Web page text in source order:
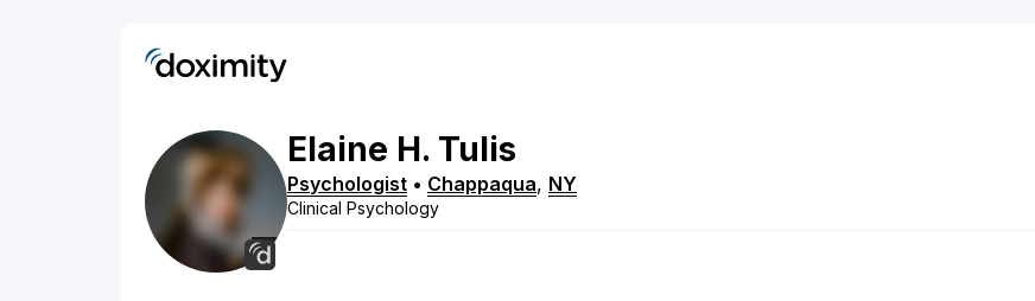
Elaine H. Tulis
Psychologist • Chappaqua, NY
Clinical Psychology